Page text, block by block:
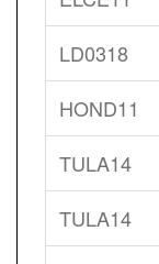
LD0318
HOND11
TULA14
TULA14